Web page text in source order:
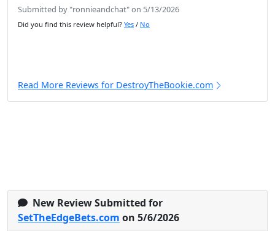
Submitted by "ronnieandchat" on 5/13/2026
Did you find this review helpful? Yes / No
Read More Reviews for DestroyTheBookie.com
New Review Submitted for
SetTheEdgeBets.com on 5/6/2026